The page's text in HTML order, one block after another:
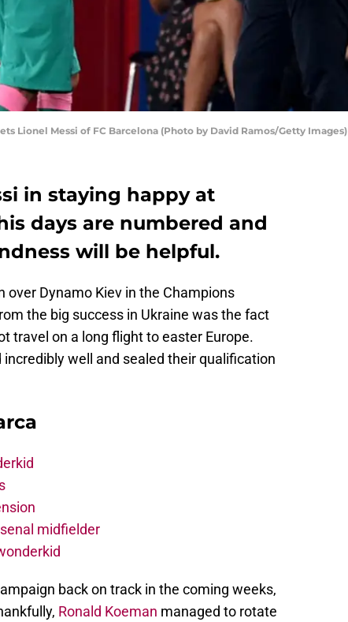
Lionel Messi of FC Barcelona (Photo by David Ramos/Getty Images)
in staying happy at
days are numbered and
will be helpful.
over Dynamo Kiev in the Champions
the big success in Ukraine was the fact
travel on a long flight to easter Europe.
well and sealed their qualification
midfielder
back on track in the coming weeks,
Ronald Koeman managed to rotate